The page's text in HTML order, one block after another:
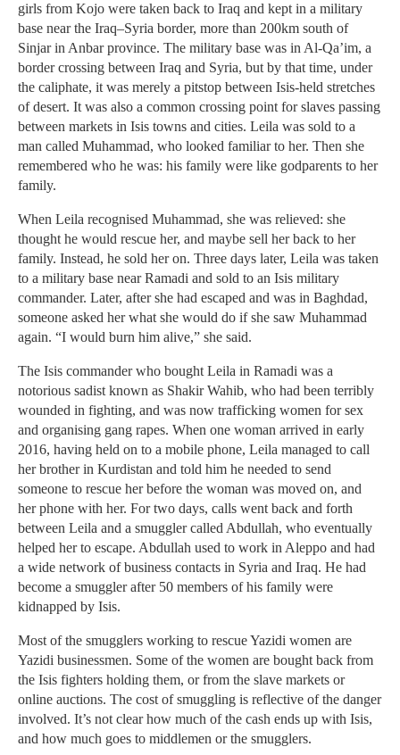
girls from Kojo were taken back to Iraq and kept in a military
base near the Iraq–Syria border, more than 200km south of
Sinjar in Anbar province. The military base was in Al-Qa’im, a
border crossing between Iraq and Syria, but by that time, under
the caliphate, it was merely a pitstop between Isis-held stretches
of desert. It was also a common crossing point for slaves passing
between markets in Isis towns and cities. Leila was sold to a
man called Muhammad, who looked familiar to her. Then she
remembered who he was: his family were like godparents to her
family.
When Leila recognised Muhammad, she was relieved: she
thought he would rescue her, and maybe sell her back to her
family. Instead, he sold her on. Three days later, Leila was taken
to a military base near Ramadi and sold to an Isis military
commander. Later, after she had escaped and was in Baghdad,
someone asked her what she would do if she saw Muhammad
again. “I would burn him alive,” she said.
The Isis commander who bought Leila in Ramadi was a
notorious sadist known as Shakir Wahib, who had been terribly
wounded in fighting, and was now trafficking women for sex
and organising gang rapes. When one woman arrived in early
2016, having held on to a mobile phone, Leila managed to call
her brother in Kurdistan and told him he needed to send
someone to rescue her before the woman was moved on, and
her phone with her. For two days, calls went back and forth
between Leila and a smuggler called Abdullah, who eventually
helped her to escape. Abdullah used to work in Aleppo and had
a wide network of business contacts in Syria and Iraq. He had
become a smuggler after 50 members of his family were
kidnapped by Isis.
Most of the smugglers working to rescue Yazidi women are
Yazidi businessmen. Some of the women are bought back from
the Isis fighters holding them, or from the slave markets or
online auctions. The cost of smuggling is reflective of the danger
involved. It’s not clear how much of the cash ends up with Isis,
and how much goes to middlemen or the smugglers.